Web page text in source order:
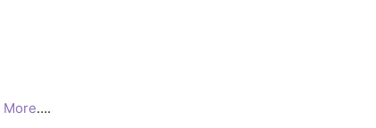
More….